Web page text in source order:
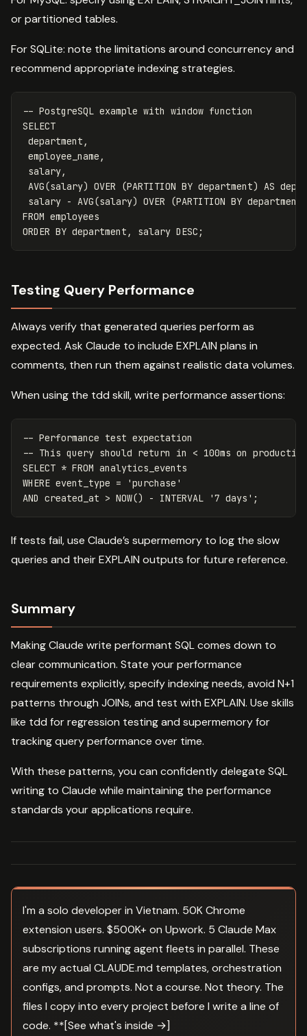
or partitioned tables.
For SQLite: note the limitations around concurrency and
recommend appropriate indexing strategies.
-- PostgreSQL example with window function
SELECT
department ,
employee_name ,
salary,
AVG(salary) OVER (PARTITION BY department) AS
salary - AVG(salary) OVER (PARTITION BY department
FROM employees
ORDER BY department , salary DESC ;
Testing Query Performance
Always verify that generated queries perform as
expected. Ask Claude to include EXPLAIN plans in
comments, then run them against realistic data volumes.
When using the tdd skill, write performance assertions:
-- Performance test expectation
-- This query should return in < 100ms on
SELECT * FROM analytics_events
WHERE event_type =
'purchase'
AND created_at > NOW() - INTERVAL '7 days' ;
If tests fail, use Claude’s supermemory to log the slow
queries and their EXPLAIN outputs for future reference.
Summary
Making Claude write performant SQL comes down to
clear communication. State your performance
requirements explicitly, specify indexing needs, avoid N+1
patterns through JOINs, and test with EXPLAIN. Use skills
like tdd for regression testing and supermemory for
tracking query performance over time.
With these patterns, you can confidently delegate SQL
writing to Claude while maintaining the performance
standards your applications require.
I'm a solo developer in Vietnam. 50K Chrome
extension users. $500K+ on Upwork. 5 Claude Max
subscriptions running agent fleets in parallel. These
are my actual CLAUDE.md templates, orchestration
configs, and prompts. Not a course. Not theory. The
files I copy into every project before I write a line of
code. **[See what's inside →]